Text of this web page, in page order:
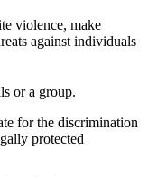
violence, make
against individuals
or a group.
for the discrimination
protected